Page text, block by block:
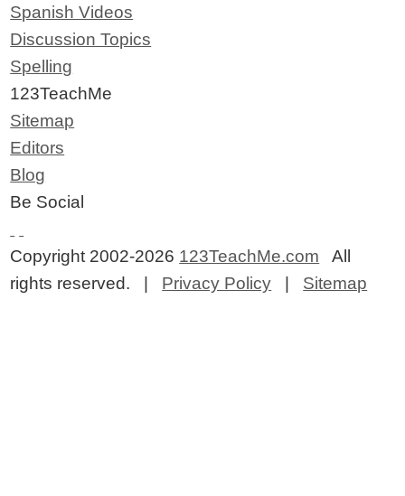
Spanish Videos
Discussion Topics
Spelling
123TeachMe
Sitemap
Editors
Blog
Be Social
Copyright 2002-2026 123TeachMe.com All
rights reserved. | Privacy Policy | Sitemap